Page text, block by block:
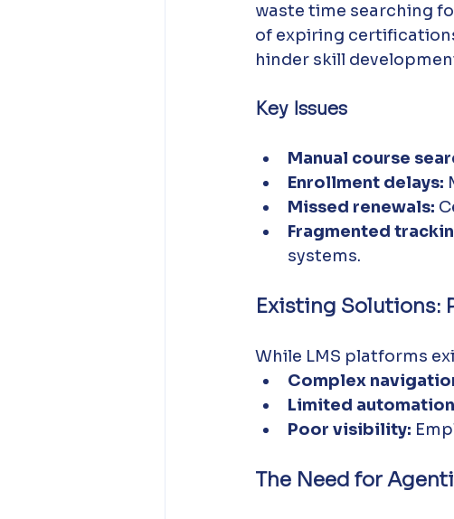
waste time searching
of expiring
hinder skill
Key Issues
Manual course
Enrollment delays:
Missed renewals:
Fragmented
systems.
Existing Solutions:
While LMS platforms
Complex
Limited
Poor visibility:
The Need for